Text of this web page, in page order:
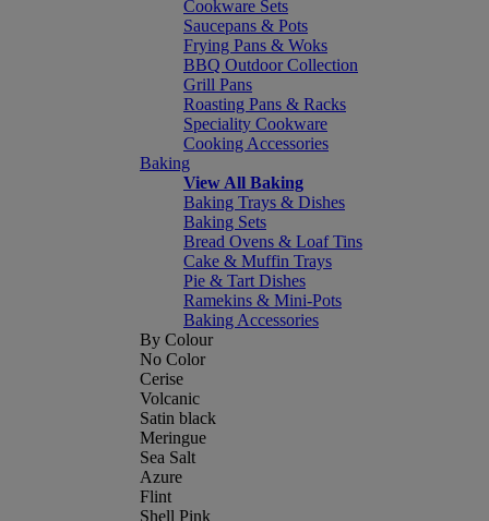
Cookware Sets
Saucepans & Pots
Frying Pans & Woks
BBQ Outdoor Collection
Grill Pans
Roasting Pans & Racks
Speciality Cookware
Cooking Accessories
Baking
View All Baking
Baking Trays & Dishes
Baking Sets
Bread Ovens & Loaf Tins
Cake & Muffin Trays
Pie & Tart Dishes
Ramekins & Mini-Pots
Baking Accessories
By Colour
No Color
Cerise
Volcanic
Satin black
Meringue
Sea Salt
Azure
Flint
Shell Pink